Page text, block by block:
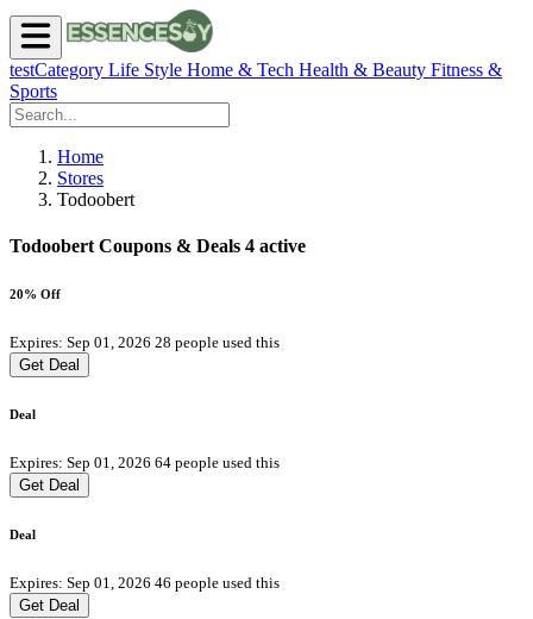
testCategory Life Style Home & Tech Health & Beauty Fitness &
Sports
Home
Stores
Todoobert
Todoobert Coupons & Deals 4 active
20% Off
Expires: Sep 01, 2026 28 people used this
Get Deal
Deal
Expires: Sep 01, 2026 64 people used this
Get Deal
Deal
Expires: Sep 01, 2026 46 people used this
Get Deal